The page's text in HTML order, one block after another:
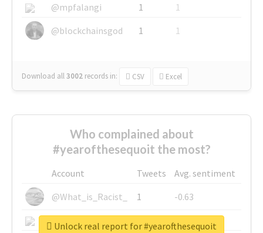
@mpfalangi
1
1
@blockchainsgod
1 1
Download all3002 records in: CSV Excel
Who complained about
#yearofthesequoit the most?
Account Tweets
Avg. sentiment
@What_is_Racist_
1
-0.63
@SkateChart
1
-0.6
Unlock real report for #yearofthesequoit